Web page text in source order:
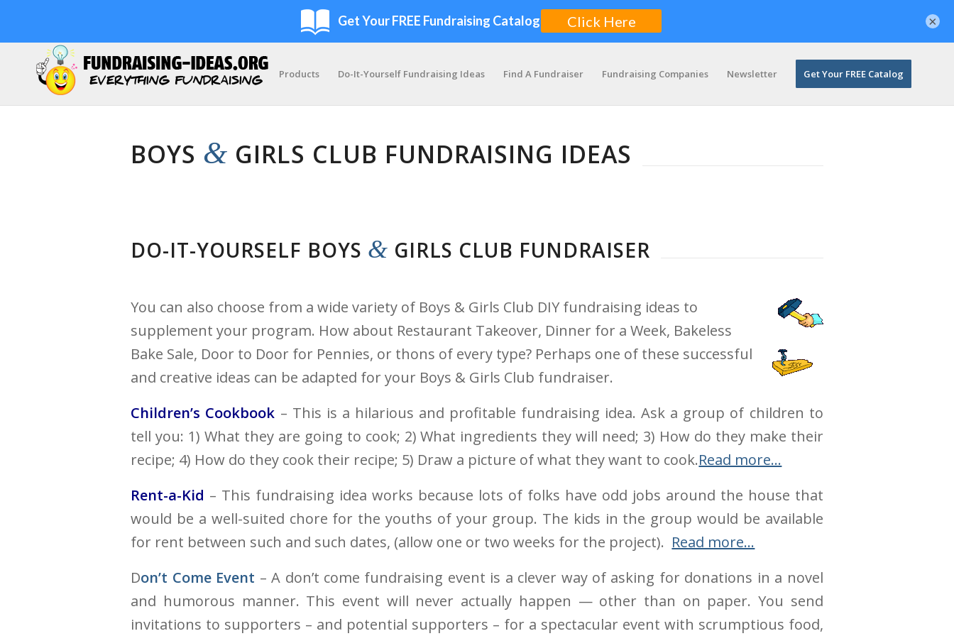
Products Do-It-Yourself Fundraising Ideas Find A Fundraiser Fundraising Companies Newsletter Get Your FREE Catalog
BOYS & GIRLS CLUB FUNDRAISING IDEAS
DO-IT-YOURSELF BOYS & GIRLS CLUB FUNDRAISER
You can also choose from a wide variety of Boys & Girls Club DIY fundraising ideas to
supplement your program. How about Restaurant Takeover, Dinner for a Week, Bakeless
Bake Sale, Door to Door for Pennies, or thons of every type? Perhaps one of these successful
and creative ideas can be adapted for your Boys & Girls Club fundraiser.
Children’s Cookbook – This is a hilarious and profitable fundraising idea. Ask a group of children to
tell you: 1) What they are going to cook; 2) What ingredients they will need; 3) How do they make their
recipe; 4) How do they cook their recipe; 5) Draw a picture of what they want to cook.Read more…
Rent-a-Kid – This fundraising idea works because lots of folks have odd jobs around the house that
would be a well-suited chore for the youths of your group. The kids in the group would be available
for rent between such and such dates, (allow one or two weeks for the project). Read more…
Don’t Come Event – A don’t come fundraising event is a clever way of asking for donations in a novel
and humorous manner. This event will never actually happen — other than on paper. You send
invitations to supporters – and potential supporters – for a spectacular event with scrumptious food,
×